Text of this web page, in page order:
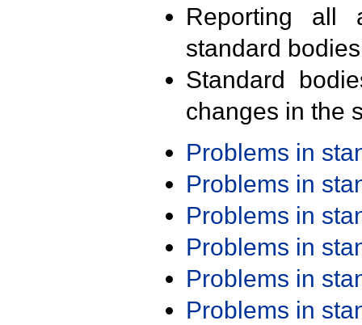
Reporting all
standard
Standard
changes in the
Problems in
Problems in
Problems in
Problems in
Problems in
Problems in